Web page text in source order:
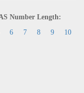
Number Length:
6 7 8 9 10